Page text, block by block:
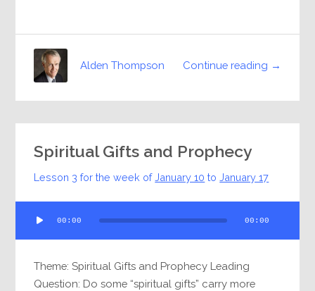
Continue reading →
Alden Thompson
Spiritual Gifts and Prophecy
Lesson 3 for the week ofJanuary 10 toJanuary 17
Player
00:00 00:00
Theme: Spiritual Gifts and Prophecy Leading
Question: Do some “spiritual gifts” carry more